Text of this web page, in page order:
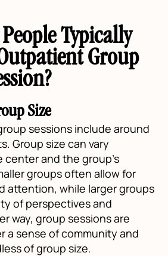
Typically
Group
Size
sessions include around
Group size can vary
center and the group's
groups often allow for
attention, while larger groups
of perspectives and
way, group sessions are
a sense of community and
of group size.